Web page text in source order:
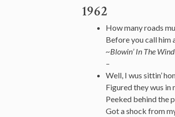
1962
How many roads
Before you call him
~Blowin’In The Wind
–
Well, I wus sittin’
Figured they wus in
Peeked behind the
Got a shock from